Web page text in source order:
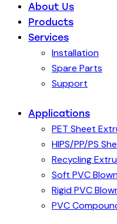
About Us
Products
Services
Installation
Spare Parts
Support
Applications
PET Sheet
HIPS/PP/PS
Recycling
Soft PVC
Rigid PVC
PVC